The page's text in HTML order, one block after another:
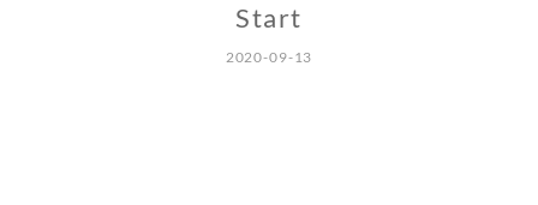
Start
2020-09-13